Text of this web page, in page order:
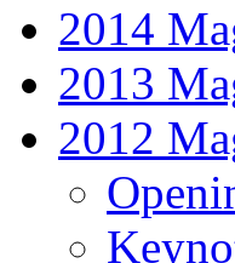
2014
2013
2012